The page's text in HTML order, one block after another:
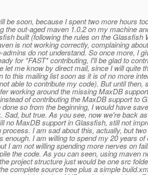
be soon, because I spent two more hours
the out-aged maven 1.0.2 on my machine
built (following the rules on the Glassfish
is not working correctly, complaining
admins do not understand. So once more, I
for *FAST* contributing, I'll be glad to
let me know by direct mail, since I will quite
to this mailing list soon as it is of no more
able to contribute my code). But until then,
working around the missing MaxDB
of contributing the MaxDB support to
done so from the beginning, I would have
Sad, but true. As you see, now we're back
no MaxDB support in Glassfish, still not
process. I am sad about this, actually, but
enough. I am willing to spend my 20 years of
I am not willing spending more nerves on
the code. As you can seen, using maven
project structure just would be one src
complete source tree plus a simple